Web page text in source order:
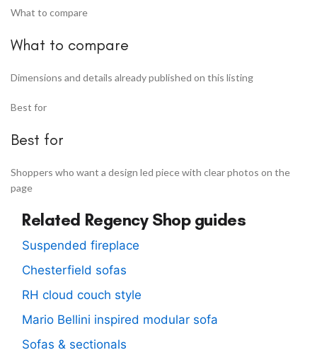
What to compare
What to compare
Dimensions and details already published on this listing
Best for
Best for
Shoppers who want a design led piece with clear photos on the
page
Related Regency Shop guides
Suspended fireplace
Chesterfield sofas
RH cloud couch style
Mario Bellini inspired modular sofa
Sofas & sectionals